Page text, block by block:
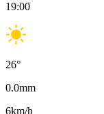
19:00
26°
0.0mm
6km/h